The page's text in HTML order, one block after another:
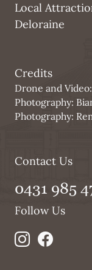
Local
Deloraine
Credits
Drone and Video:
Photography:
Photography:
Contact Us
0431 985
Follow Us
bi bi-bi bi-